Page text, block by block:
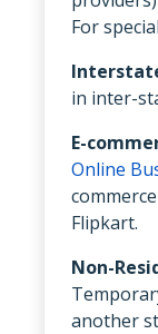
For
in inter-
E-
Online
Flipkart.
Non-
another